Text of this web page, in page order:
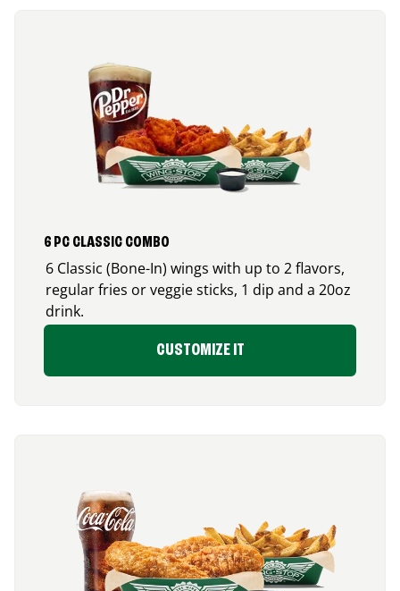
6 PC CLASSIC COMBO
6 Classic (Bone-In) wings with up to 2 flavors,
regular fries or veggie sticks, 1 dip and a 20oz
drink.
CUSTOMIZE IT